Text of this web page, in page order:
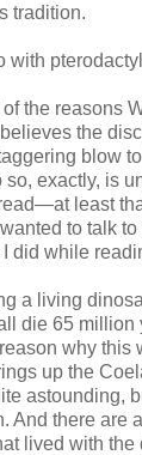
tradition.
with
the reasons
the
blow
exactly, is
least
to talk to
did while
a living
die 65 million
why this
up the
astounding,
And there are
lived with the